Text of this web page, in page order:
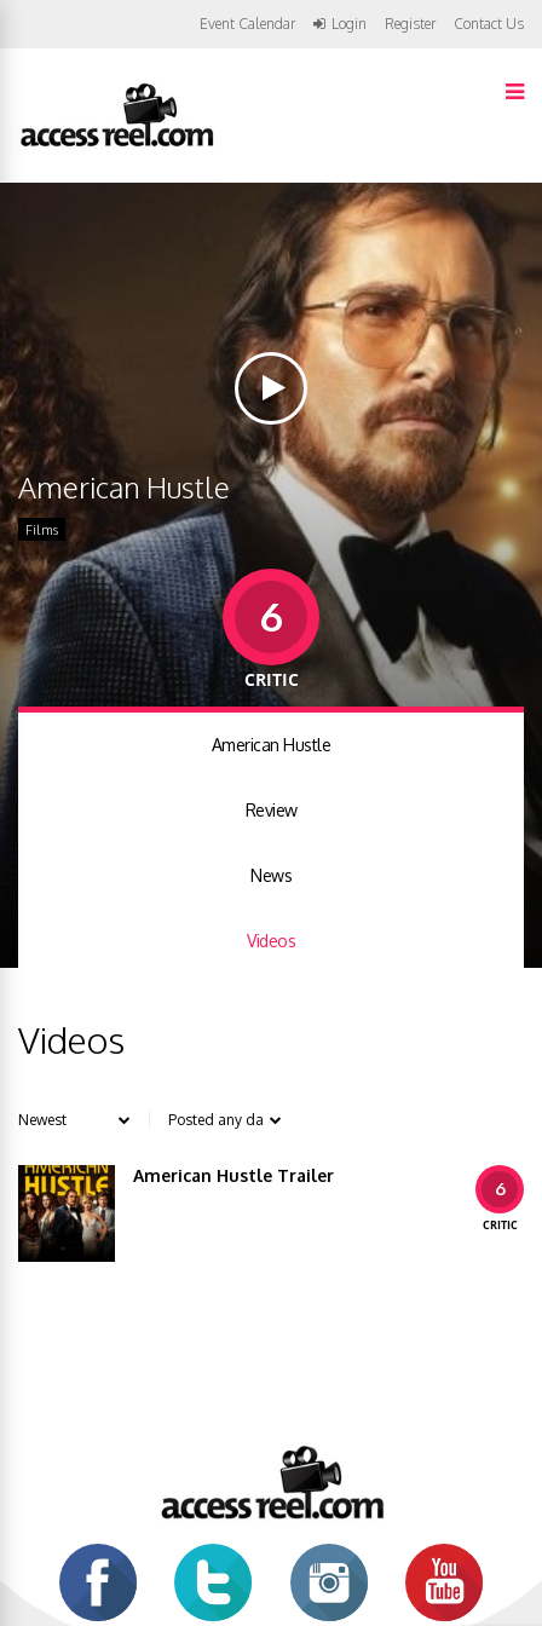
Event Calendar Login Register Contact Us
American Hustle
Films
6
CRITIC
American Hustle
Review
News
Videos
Videos
6
CRITIC
American Hustle Trailer